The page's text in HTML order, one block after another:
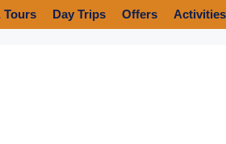
Tours Day Trips Offers Activities